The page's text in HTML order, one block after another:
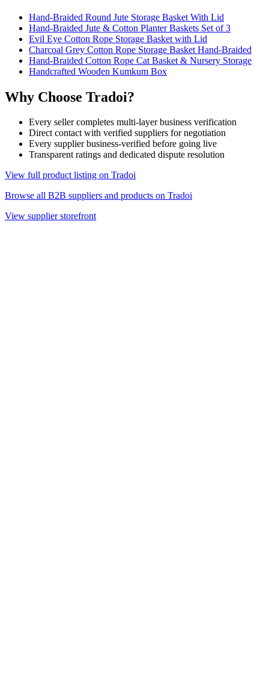
Hand-Braided Round Jute Storage Basket With Lid
Hand-Braided Jute & Cotton Planter Baskets Set of 3
Evil Eye Cotton Rope Storage Basket with Lid
Charcoal Grey Cotton Rope Storage Basket Hand-Braided
Hand-Braided Cotton Rope Cat Basket & Nursery Storage
Handcrafted Wooden Kumkum Box
Why Choose Tradoi?
Every seller completes multi-layer business verification
Direct contact with verified suppliers for negotiation
Every supplier business-verified before going live
Transparent ratings and dedicated dispute resolution
View full product listing on Tradoi
Browse all B2B suppliers and products on Tradoi
View supplier storefront